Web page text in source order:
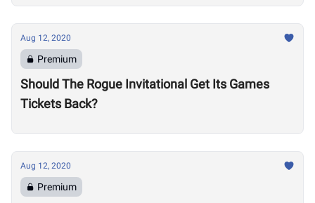
Aug 12, 2020
Premium
Should The Rogue Invitational Get Its Games
Tickets Back?
Aug 12, 2020
Premium